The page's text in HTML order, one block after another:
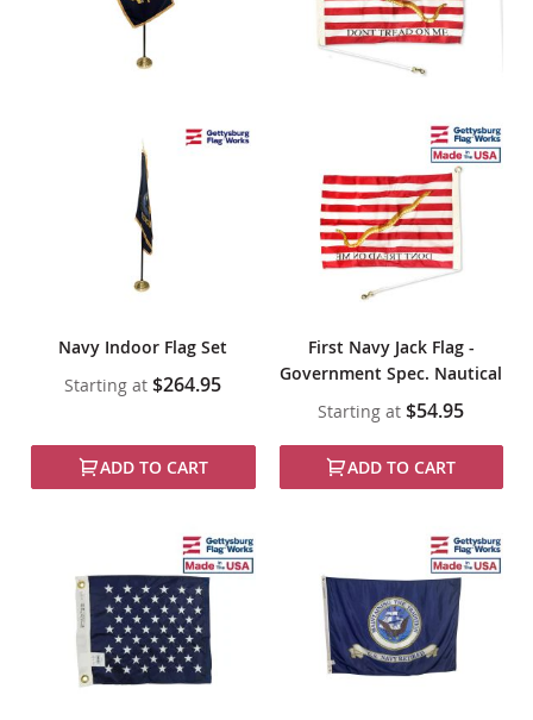
Navy Indoor Flag Set
Starting at $264.95
ADD TO CART
First Navy Jack Flag -
Government Spec. Nautical
Starting at $54.95
ADD TO CART